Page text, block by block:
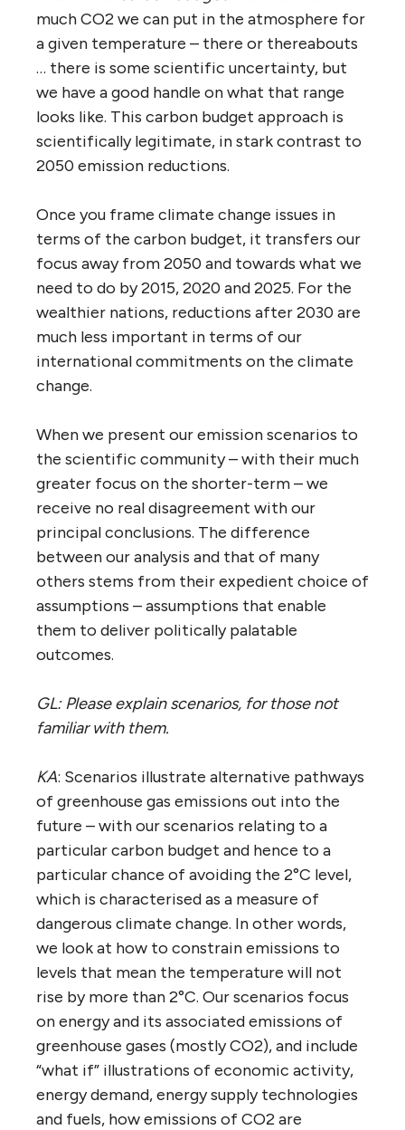
much CO2 we can put in the atmosphere for
a given temperature – there or thereabouts
… there is some scientific uncertainty, but
we have a good handle on what that range
looks like. This carbon budget approach is
scientifically legitimate, in stark contrast to
2050 emission reductions.
Once you frame climate change issues in
terms of the carbon budget, it transfers our
focus away from 2050 and towards what we
need to do by 2015, 2020 and 2025. For the
wealthier nations, reductions after 2030 are
much less important in terms of our
international commitments on the climate
change.
When we present our emission scenarios to
the scientific community – with their much
greater focus on the shorter-term – we
receive no real disagreement with our
principal conclusions. The difference
between our analysis and that of many
others stems from their expedient choice of
assumptions – assumptions that enable
them to deliver politically palatable
outcomes.
GL: Please explain scenarios, for those not
familiar with them.
KA: Scenarios illustrate alternative pathways
of greenhouse gas emissions out into the
future – with our scenarios relating to a
particular carbon budget and hence to a
particular chance of avoiding the 2°C level,
which is characterised as a measure of
dangerous climate change. In other words,
we look at how to constrain emissions to
levels that mean the temperature will not
rise by more than 2°C. Our scenarios focus
on energy and its associated emissions of
greenhouse gases (mostly CO2), and include
“what if” illustrations of economic activity,
energy demand, energy supply technologies
and fuels, how emissions of CO2 are